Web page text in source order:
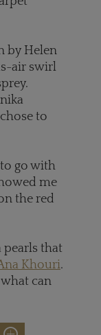
by Helen
air swirl
to
go with
me
the red
pearls that
Khouri.
can